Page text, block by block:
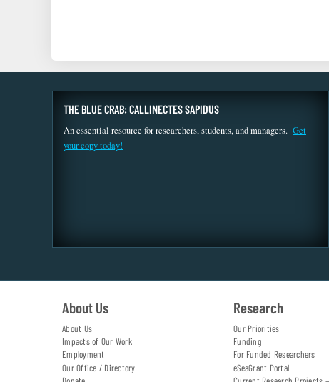
THE BLUE CRAB: CALLINECTES SAPIDUS
An essential resource for researchers, students, and managers. Get
your copy today!
About Us
About Us
Impacts of Our Work
Employment
Our Office / Directory
Research
Our Priorities
Funding
For Funded Researchers
eSeaGrant Portal